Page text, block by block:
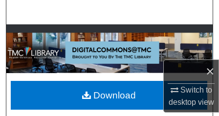
×
Switch to
desktopview
Browse Collections
My Account
About
Digital Commons Network™
Download